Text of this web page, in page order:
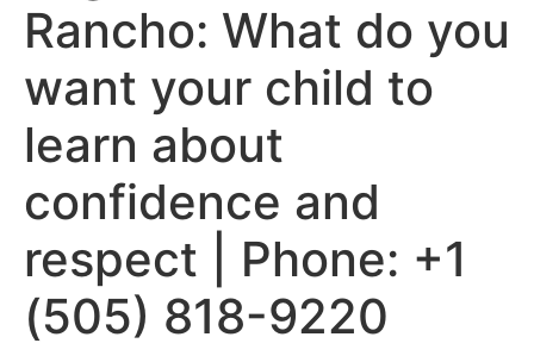
Rancho: What do you
want your child to
learn about
confidence and
respect | Phone: +1
(505) 818-9220